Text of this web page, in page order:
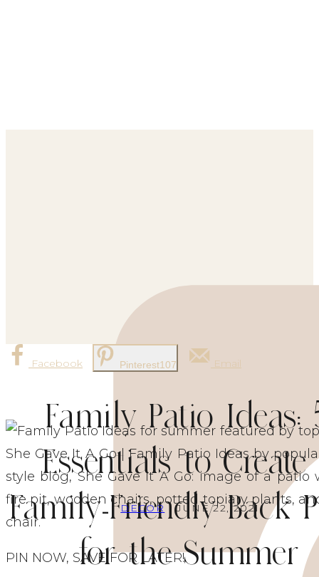
Family Patio Ideas:
Essentials to Create
Family-Friendly Back
for the Summer
DECOR | JUNE 22, 2021
Facebook Pinterest107 Email
PIN NOW, SAVE FOR LATER!